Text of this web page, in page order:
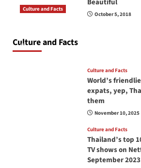
Beautiful
October 5, 2018
Culture and Facts
Culture and Facts
June 17, 2026
Culture and Facts
World’s
expats, yep,
them
November 10, 2025
Culture and Facts
Thailand’s top
TV shows on
September 2023